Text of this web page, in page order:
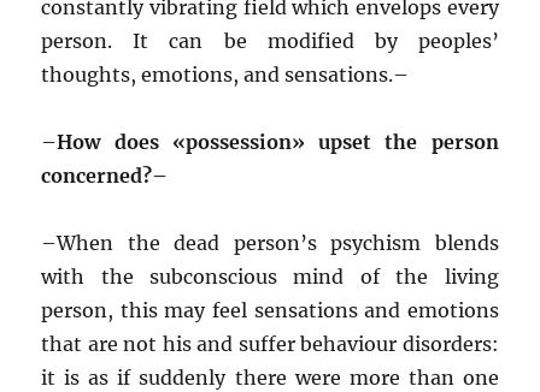
constantly vibrating field which envelops every
person. It can be modified by peoples’
thoughts, emotions, and sensations.–
–How does «possession» upset the person
concerned?–
–When the dead person’s psychism blends
with the subconscious mind of the living
person, this may feel sensations and emotions
that are not his and suffer behaviour disorders:
it is as if suddenly there were more than one